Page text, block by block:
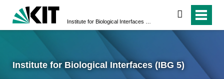
search
Institute for Biological Interfaces (IBG 5)